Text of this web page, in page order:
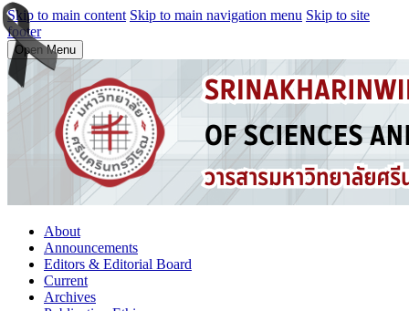
Skip to main content Skip to main navigation menu Skip to site
footer
Open Menu
About
Announcements
Editors & Editorial Board
Current
Archives